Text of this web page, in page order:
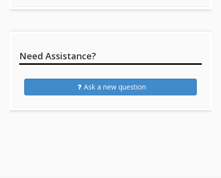
Need Assistance?
Ask a new question